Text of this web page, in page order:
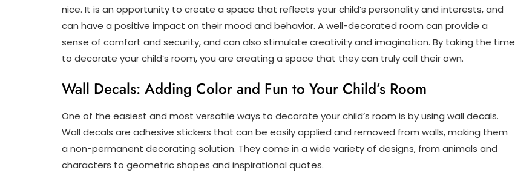
nice. It is an opportunity to create a space that reflects your child’s personality and interests, and
can have a positive impact on their mood and behavior. A well-decorated room can provide a
sense of comfort and security, and can also stimulate creativity and imagination. By taking the time
to decorate your child’s room, you are creating a space that they can truly call their own.
Wall Decals: Adding Color and Fun to Your Child’s Room
One of the easiest and most versatile ways to decorate your child’s room is by using wall decals.
Wall decals are adhesive stickers that can be easily applied and removed from walls, making them
a non-permanent decorating solution. They come in a wide variety of designs, from animals and
characters to geometric shapes and inspirational quotes.